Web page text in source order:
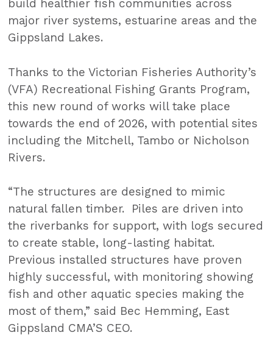
build healthier fish communities across
major river systems, estuarine areas and the
Gippsland Lakes.
Thanks to the Victorian Fisheries Authority’s
(VFA) Recreational Fishing Grants Program,
this new round of works will take place
towards the end of 2026, with potential sites
including the Mitchell, Tambo or Nicholson
Rivers.
“The structures are designed to mimic
natural fallen timber. Piles are driven into
the riverbanks for support, with logs secured
to create stable, long-lasting habitat.
Previous installed structures have proven
highly successful, with monitoring showing
fish and other aquatic species making the
most of them,” said Bec Hemming, East
Gippsland CMA’S CEO.